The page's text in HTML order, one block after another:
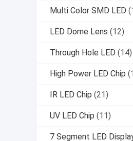
Multi Color SMD LED
LED Dome Lens (12)
Through Hole LED (14)
High Power LED Chip
IR LED Chip (21)
UV LED Chip (11)
7 Segment LED